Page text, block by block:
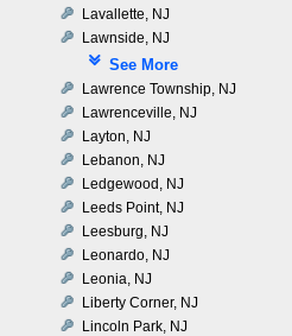
Lavallette, NJ
Lawnside, NJ
See More
Lawrence Township, NJ
Lawrenceville, NJ
Layton, NJ
Lebanon, NJ
Ledgewood, NJ
Leeds Point, NJ
Leesburg, NJ
Leonardo, NJ
Leonia, NJ
Liberty Corner, NJ
Lincoln Park, NJ